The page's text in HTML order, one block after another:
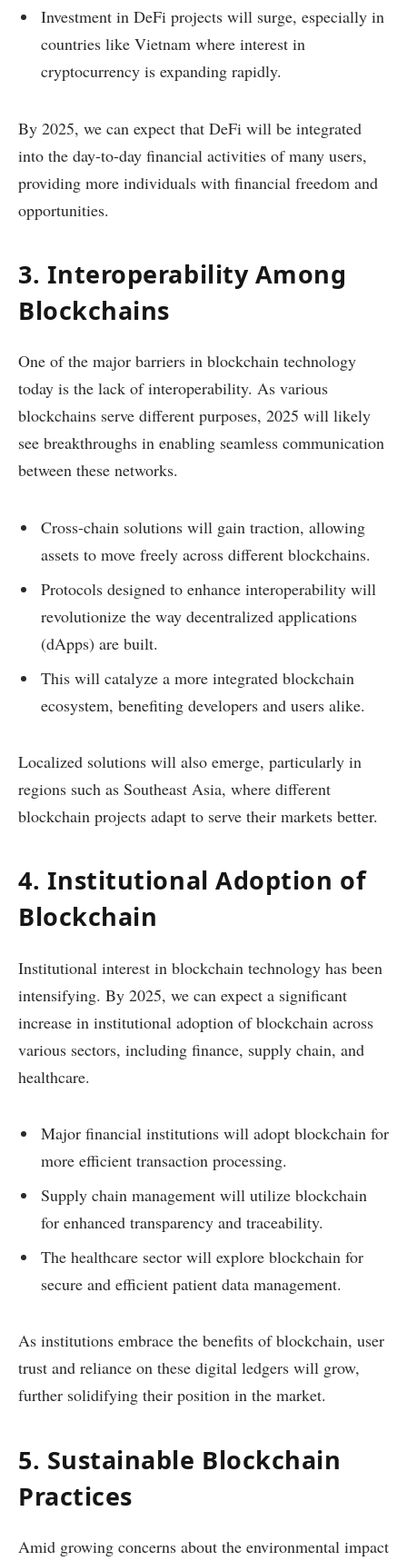
Investment in DeFi projects will surge, especially in
countries like Vietnam where interest in
cryptocurrency is expanding rapidly.
By 2025, we can expect that DeFi will be integrated
into the day-to-day financial activities of many users,
providing more individuals with financial freedom and
opportunities.
3. Interoperability Among
Blockchains
One of the major barriers in blockchain technology
today is the lack of interoperability. As various
blockchains serve different purposes, 2025 will likely
see breakthroughs in enabling seamless communication
between these networks.
Cross-chain solutions will gain traction, allowing
assets to move freely across different blockchains.
Protocols designed to enhance interoperability will
revolutionize the way decentralized applications
(dApps) are built.
This will catalyze a more integrated blockchain
ecosystem, benefiting developers and users alike.
Localized solutions will also emerge, particularly in
regions such as Southeast Asia, where different
blockchain projects adapt to serve their markets better.
4. Institutional Adoption of
Blockchain
Institutional interest in blockchain technology has been
intensifying. By 2025, we can expect a significant
increase in institutional adoption of blockchain across
various sectors, including finance, supply chain, and
healthcare.
Major financial institutions will adopt blockchain for
more efficient transaction processing.
Supply chain management will utilize blockchain
for enhanced transparency and traceability.
The healthcare sector will explore blockchain for
secure and efficient patient data management.
As institutions embrace the benefits of blockchain, user
trust and reliance on these digital ledgers will grow,
further solidifying their position in the market.
5. Sustainable Blockchain
Practices
Amid growing concerns about the environmental impact